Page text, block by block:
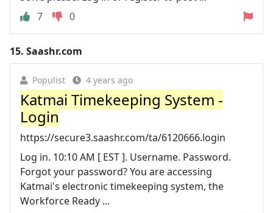
7
0
15. Saashr.com
Populist 4 years ago
Katmai Timekeeping System -
Login
https://secure3.saashr.com/ta/6120666.login
Log in. 10:10 AM [ EST ]. Username. Password.
Forgot your password? You are accessing
Katmai's electronic timekeeping system, the
Workforce Ready ...